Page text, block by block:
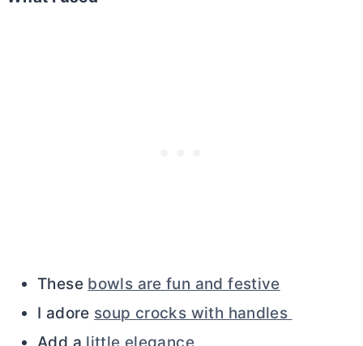
These bowls are fun and festive
I adore soup crocks with handles